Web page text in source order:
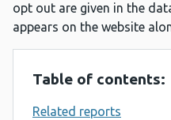
opt out are given in the
appears on the website
Table of contents:
Related reports